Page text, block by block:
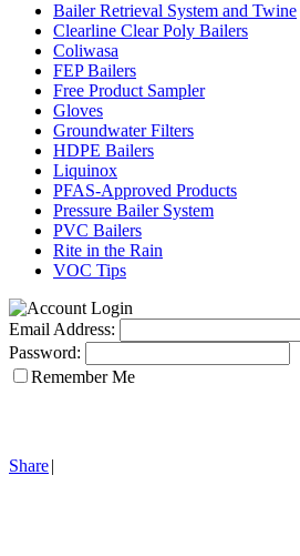
Bailer Retrieval System and Twine
Clearline Clear Poly Bailers
Coliwasa
FEP Bailers
Free Product Sampler
Gloves
Groundwater Filters
HDPE Bailers
Liquinox
PFAS-Approved Products
Pressure Bailer System
PVC Bailers
Rite in the Rain
VOC Tips
Email Address:
Password:
Remember Me
Share|